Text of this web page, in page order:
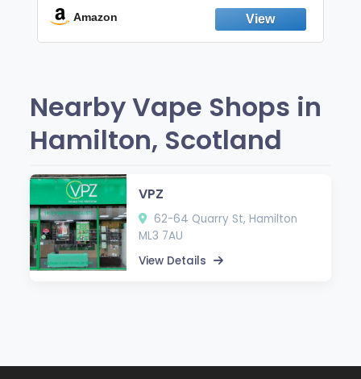
Fresh Peppermint
Amazon
Nearby Vape Shops in
Hamilton, Scotland
VPZ
62-64 Quarry St, Hamilton
ML3 7AU
View Details